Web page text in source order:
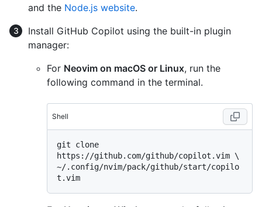
and the Node.js website.
Install GitHub Copilot using the built-in plugin
manager:
For Neovim on macOS or Linux, run the
following command in the terminal.
Shell
git clone
https://github.com/github/copilot.vim \
~/.config/nvim/pack/github/start/copilo